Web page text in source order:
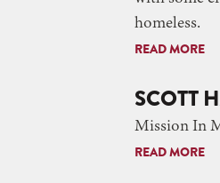
homeless.
READ MORE
SCOTT
Mission In
READ MORE